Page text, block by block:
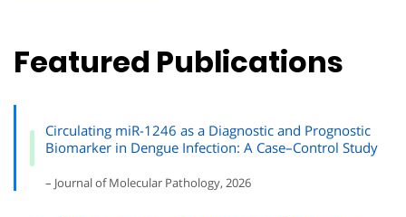
Featured Publications
Circulating miR-1246 as a Diagnostic and Prognostic
Biomarker in Dengue Infection: A Case–Control Study
– Journal of Molecular Pathology, 2026